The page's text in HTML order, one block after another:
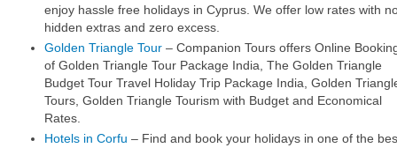
enjoy hassle free holidays in Cyprus. We offer low rates with
hidden extras and zero excess.
Golden Triangle Tour – Companion Tours offers Online
of Golden Triangle Tour Package India, The Golden Triangle
Budget Tour Travel Holiday Trip Package India, Golden
Tours, Golden Triangle Tourism with Budget and Economical
Rates.
Hotels in Corfu – Find and book your holidays in one of the